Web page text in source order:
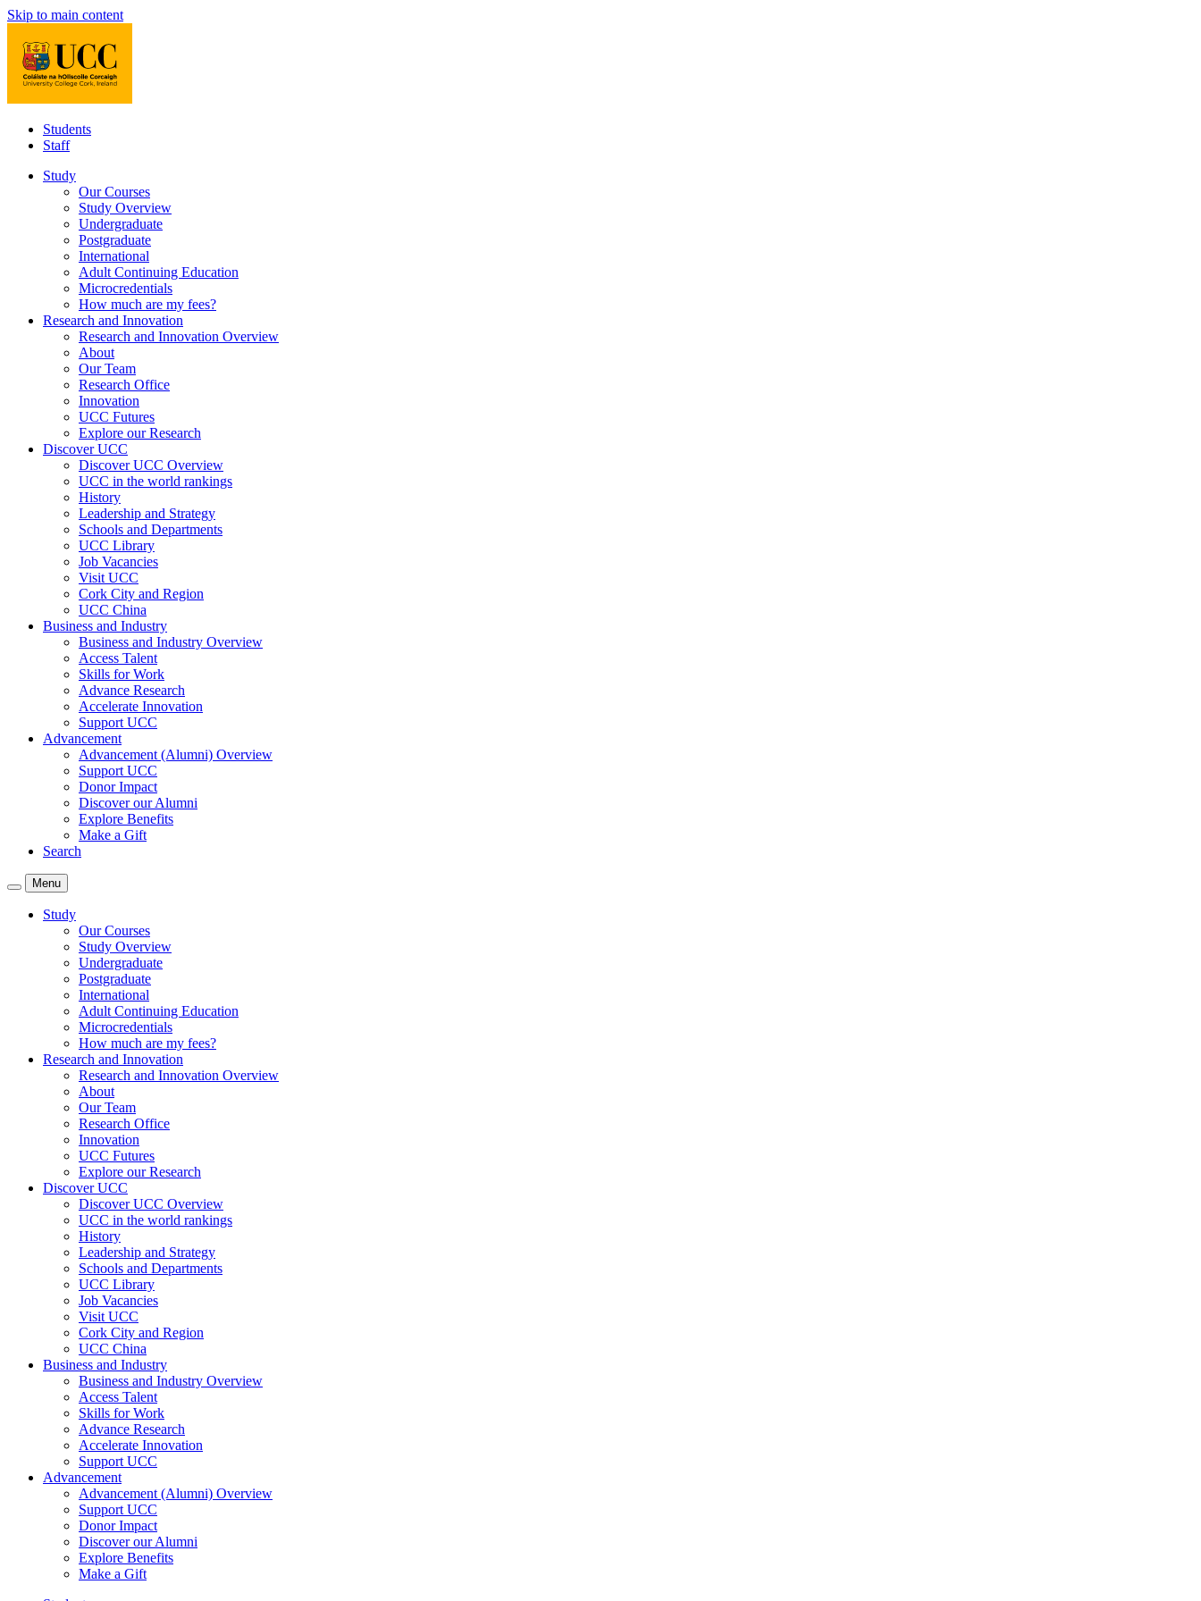
Skip to main content
Students
Staff
Study
Our Courses
Study Overview
Undergraduate
Postgraduate
International
Adult Continuing Education
Microcredentials
How much are my fees?
Research and Innovation
Research and Innovation Overview
About
Our Team
Research Office
Innovation
UCC Futures
Explore our Research
Discover UCC
Discover UCC Overview
UCC in the world rankings
History
Leadership and Strategy
Schools and Departments
UCC Library
Job Vacancies
Visit UCC
Cork City and Region
UCC China
Business and Industry
Business and Industry Overview
Access Talent
Skills for Work
Advance Research
Accelerate Innovation
Support UCC
Advancement
Advancement (Alumni) Overview
Support UCC
Donor Impact
Discover our Alumni
Explore Benefits
Make a Gift
Search
Menu
Study
Our Courses
Study Overview
Undergraduate
Postgraduate
International
Adult Continuing Education
Microcredentials
How much are my fees?
Research and Innovation
Research and Innovation Overview
About
Our Team
Research Office
Innovation
UCC Futures
Explore our Research
Discover UCC
Discover UCC Overview
UCC in the world rankings
History
Leadership and Strategy
Schools and Departments
UCC Library
Job Vacancies
Visit UCC
Cork City and Region
UCC China
Business and Industry
Business and Industry Overview
Access Talent
Skills for Work
Advance Research
Accelerate Innovation
Support UCC
Advancement
Advancement (Alumni) Overview
Support UCC
Donor Impact
Discover our Alumni
Explore Benefits
Make a Gift